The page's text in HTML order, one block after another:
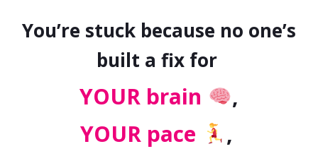
You’re stuck because no one’s
built a fix for
YOUR brain
,
YOUR pace
,